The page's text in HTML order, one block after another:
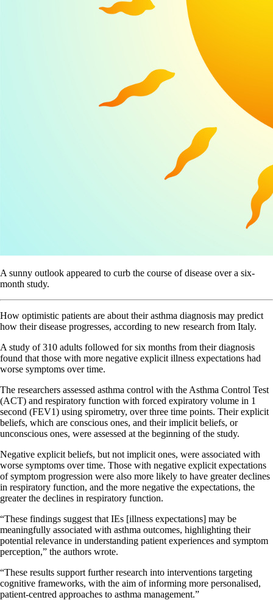
A sunny outlook appeared to curb the course of disease over a six-
month study.
How optimistic patients are about their asthma diagnosis may predict
how their disease progresses, according to new research from Italy.
A study of 310 adults followed for six months from their diagnosis
found that those with more negative explicit illness expectations had
worse symptoms over time.
The researchers assessed asthma control with the Asthma Control Test
(ACT) and respiratory function with forced expiratory volume in 1
second (FEV1) using spirometry, over three time points. Their explicit
beliefs, which are conscious ones, and their implicit beliefs, or
unconscious ones, were assessed at the beginning of the study.
Negative explicit beliefs, but not implicit ones, were associated with
worse symptoms over time. Those with negative explicit expectations
of symptom progression were also more likely to have greater declines
in respiratory function, and the more negative the expectations, the
greater the declines in respiratory function.
“These findings suggest that IEs [illness expectations] may be
meaningfully associated with asthma outcomes, highlighting their
potential relevance in understanding patient experiences and symptom
perception,” the authors wrote.
“These results support further research into interventions targeting
cognitive frameworks, with the aim of informing more personalised,
patient‐centred approaches to asthma management.”